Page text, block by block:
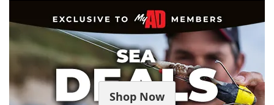
Shop Now